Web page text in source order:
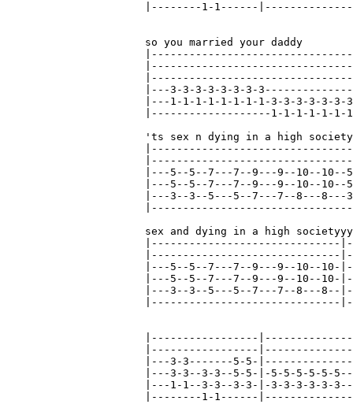
|--------1-1------
so you married your daddy
|---3-3-3-3-3-3-3-
|---1-1-1-1-1-1-1-1-3-3-3-3-3-
|-------------------1-1-1-1-1-1-
'ts sex n dying in a high
|---5--5--7---7--9---9--10--
|---5--5--7---7--9---9--10--
|---3--3--5---5--7---7--8---
sex and dying in a high
|------------------------------
|------------------------------
|---5--5--7---7--9---9--10--10-|-
|---5--5--7---7--9---9--10--10-|-
|---3--3--5---5--7---7--8---8--
|------------------------------
|-----------------
|-----------------
|---3-3-------5-5-
|---3-3--3-3--5-5-|-5-5-5-5-5-
|---1-1--3-3--3-3-|-3-3-3-3-3-
|--------1-1------